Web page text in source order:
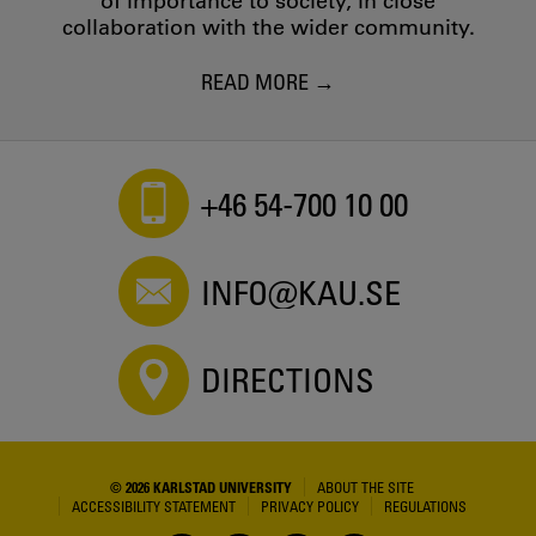
collaboration with the wider community.
READ MORE
+46 54-700 10 00
INFO@KAU.SE
DIRECTIONS
© 2026 KARLSTAD UNIVERSITY
ABOUT THE SITE
ACCESSIBILITY STATEMENT
PRIVACY POLICY REGULATIONS